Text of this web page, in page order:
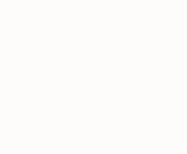
from a completely new
this house is not suitable for